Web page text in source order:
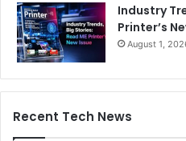
Industry
Printer’s
August 1,
Recent Tech News